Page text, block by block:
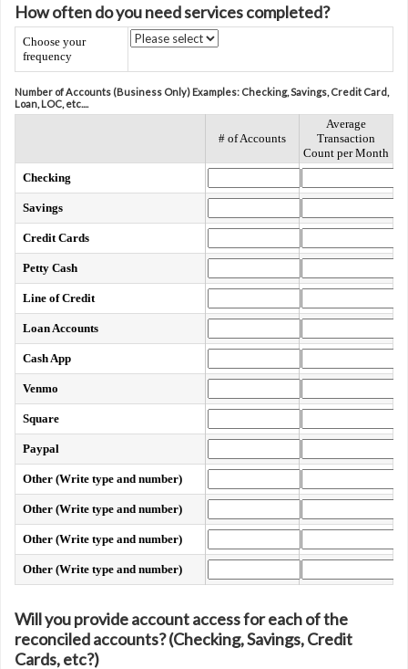
How often do you need services completed?
Choose your
frequency
Number of Accounts (Business Only) Examples: Checking, Savings, Credit Card,
Loan, LOC, etc....
# of Accounts
Average
Transaction
Count per Month
Checking
Savings
Credit Cards
Petty Cash
Line of Credit
Loan Accounts
Cash App
Venmo
Square
Paypal
Other (Write type and number)
Other (Write type and number)
Other (Write type and number)
Other (Write type and number)
Will you provide account access for each of the
reconciled accounts? (Checking, Savings, Credit
Cards, etc?)